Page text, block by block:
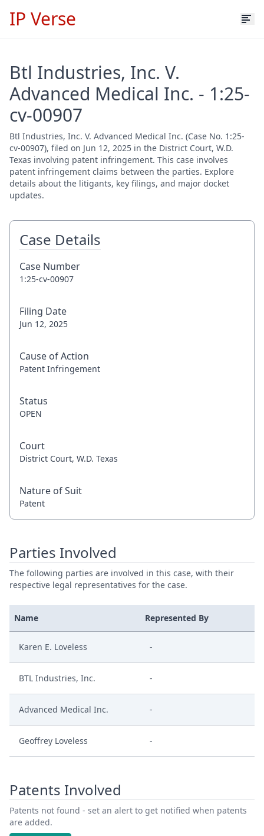
IP Verse
Btl Industries, Inc. V.
Advanced Medical Inc. - 1:25-
cv-00907
Btl Industries, Inc. V. Advanced Medical Inc. (Case No. 1:25-
cv-00907), filed on Jun 12, 2025 in the District Court, W.D.
Texas involving patent infringement. This case involves
patent infringement claims between the parties. Explore
details about the litigants, key filings, and major docket
updates.
Case Details
Case Number
1:25-cv-00907
Filing Date
Jun 12, 2025
Cause of Action
Patent Infringement
Status
OPEN
Court
District Court, W.D. Texas
Nature of Suit
Patent
Parties Involved
The following parties are involved in this case, with their
respective legal representatives for the case.
Name Represented By
Karen E. Loveless -
BTL Industries, Inc. -
Advanced Medical Inc. -
Geoffrey Loveless -
Patents Involved
Patents not found - set an alert to get notified when patents
are added.